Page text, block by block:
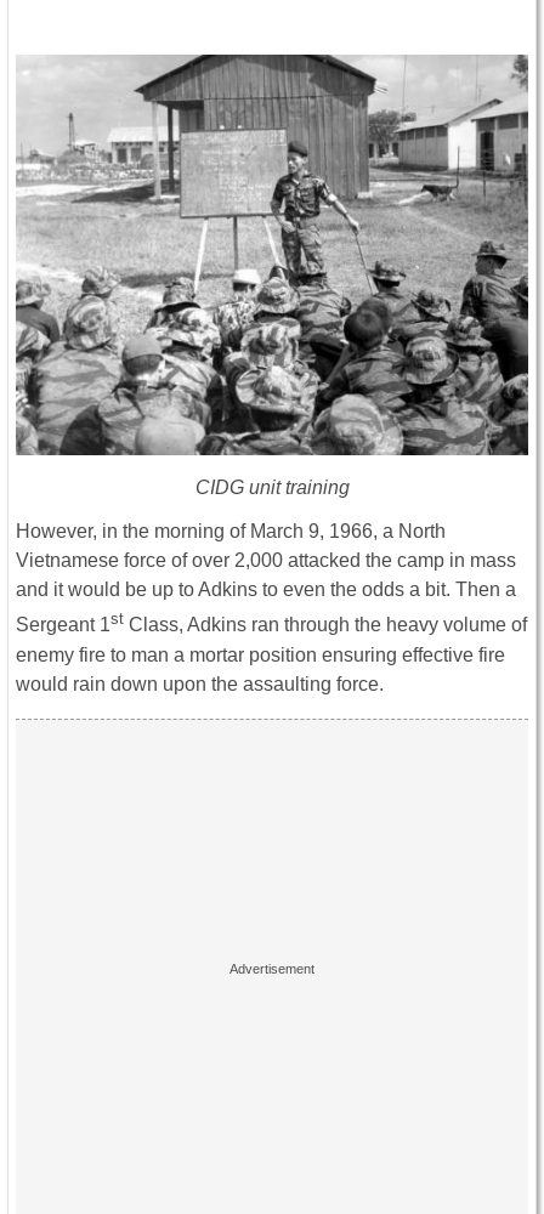
CIDG unit training
However, in the morning of March 9, 1966, a North
Vietnamese force of over 2,000 attacked the camp in mass
and it would be up to Adkins to even the odds a bit. Then a
Sergeant 1st Class, Adkins ran through the heavy volume of
enemy fire to man a mortar position ensuring effective fire
would rain down upon the assaulting force.